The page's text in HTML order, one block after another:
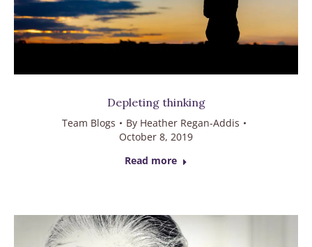
Depleting thinking
Team Blogs By Heather Regan-Addis
October 8, 2019
Read more